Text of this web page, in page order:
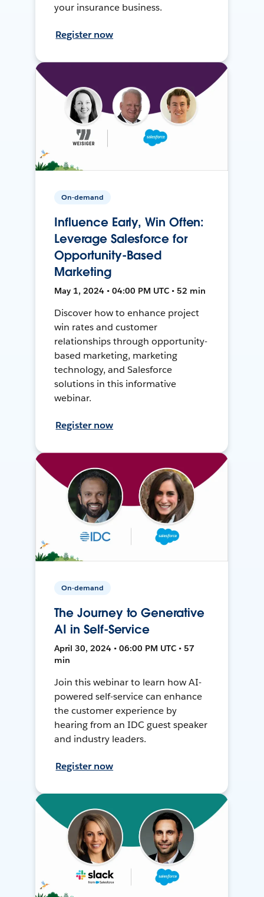
your insurance business.
Register now
On-demand
Influence Early, Win Often:
Leverage Salesforce for
Opportunity-Based
Marketing
May 1, 2024 • 04:00 PM UTC • 52 min
Discover how to enhance project
win rates and customer
relationships through opportunity-
based marketing, marketing
technology, and Salesforce
solutions in this informative
webinar.
Register now
On-demand
The Journey to Generative
AI in Self-Service
April 30, 2024 • 06:00 PM UTC • 57
min
Join this webinar to learn how AI-
powered self-service can enhance
the customer experience by
hearing from an IDC guest speaker
and industry leaders.
Register now